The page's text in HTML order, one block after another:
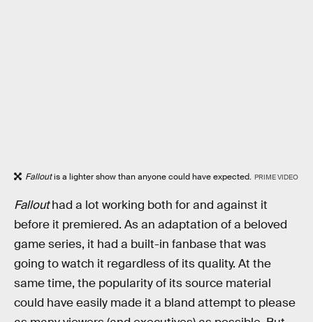
Falloutis a lighter show than anyone could have expected. PRIME VIDEO
Fallouthad a lot working both for and against it
before it premiered. As an adaptation of a beloved
game series, it had a built-in fanbase that was
going to watch it regardless of its quality. At the
same time, the popularity of its source material
could have easily made it a bland attempt to please